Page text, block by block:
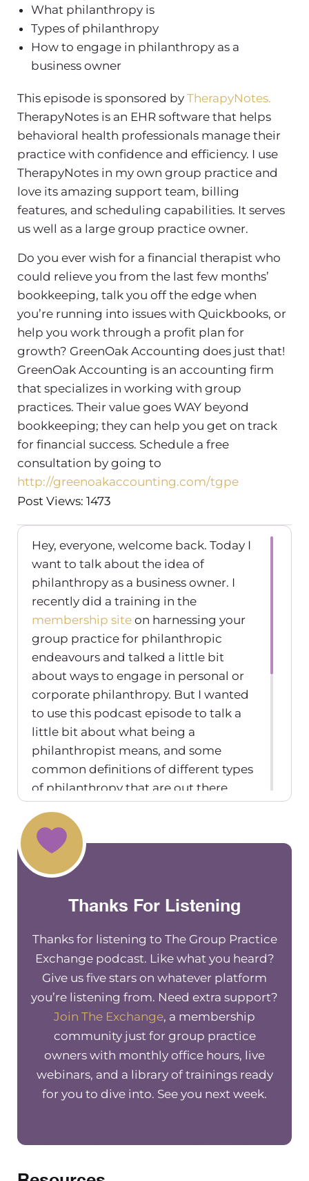
What philanthropy is
Types of philanthropy
How to engage in philanthropy as a
business owner
This episode is sponsored by TherapyNotes.
TherapyNotes is an EHR software that helps
behavioral health professionals manage their
practice with confidence and efficiency. I use
TherapyNotes in my own group practice and
love its amazing support team, billing
features, and scheduling capabilities. It serves
us well as a large group practice owner.
Do you ever wish for a financial therapist who
could relieve you from the last few months’
bookkeeping, talk you off the edge when
you’re running into issues with Quickbooks, or
help you work through a profit plan for
growth? GreenOak Accounting does just that!
GreenOak Accounting is an accounting firm
that specializes in working with group
practices. Their value goes WAY beyond
bookkeeping; they can help you get on track
for financial success. Schedule a free
consultation by going to
http://greenoakaccounting.com/tgpe
Post Views: 1473
Hey, everyone, welcome back. Today I
want to talk about the idea of
philanthropy as a business owner. I
recently did a training in the
membership site on harnessing your
group practice for philanthropic
endeavours and talked a little bit
about ways to engage in personal or
corporate philanthropy. But I wanted
to use this podcast episode to talk a
little bit about what being a
philanthropist means, and some
common definitions of different types
of philanthropy that are out there.
Just to sort of get your brain moving. I
know a lot of us think about how we
can create a larger impact on our
communities and in our
neighbourhoods, and, you know,
create a larger impact in general,
established and running smoothly.
And so philanthropy is something that
I’ve stepped into over the past couple
of years. It creates a feeling of higher
purpose that you’re doing more. And
it’s a really great way to engage in the
community and give back at a larger
scale. So if you if you want to learn
more, you can go tothe exchange
Thanks For Listening
Thanks for listening to The Group Practice
Exchange podcast. Like what you heard?
Give us five stars on whatever platform
you’re listening from. Need extra support?
Join The Exchange, a membership
community just for group practice
owners with monthly office hours, live
webinars, and a library of trainings ready
for you to dive into. See you next week.